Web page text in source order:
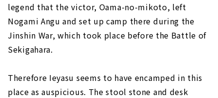
legend that the victor, Oama-no-mikoto, left
Nogami Angu and set up camp there during the
Jinshin War, which took place before the Battle of
Sekigahara.
Therefore Ieyasu seems to have encamped in this
place as auspicious. The stool stone and desk